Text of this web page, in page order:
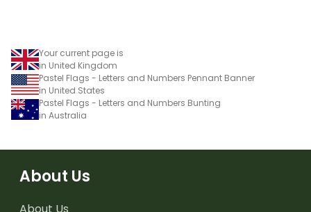
Your current page is
in United Kingdom
Pastel Flags - Letters and Numbers Pennant Banner
in United States
Pastel Flags - Letters and Numbers Bunting
in Australia
About Us